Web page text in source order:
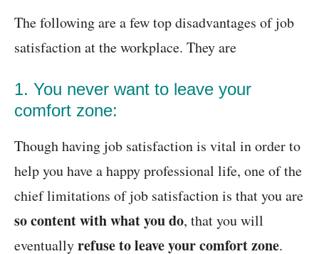
The following are a few top disadvantages of job
satisfaction at the workplace. They are
1. You never want to leave your
comfort zone:
Though having job satisfaction is vital in order to
help you have a happy professional life, one of the
chief limitations of job satisfaction is that you are
so content with what you do, that you will
eventuallyrefuse to leave your comfort zone.